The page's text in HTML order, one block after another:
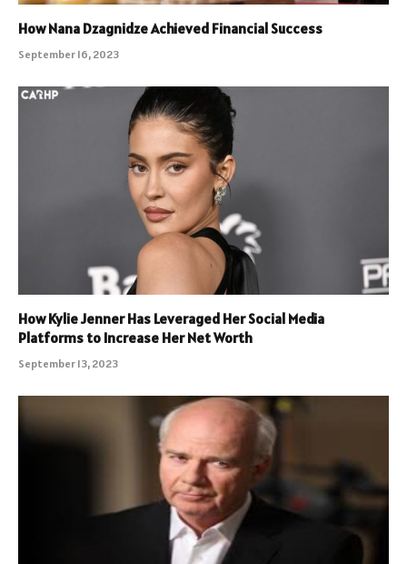
How Nana Dzagnidze Achieved Financial Success
September 16, 2023
How Kylie Jenner Has Leveraged Her Social Media
Platforms to Increase Her Net Worth
September 13, 2023